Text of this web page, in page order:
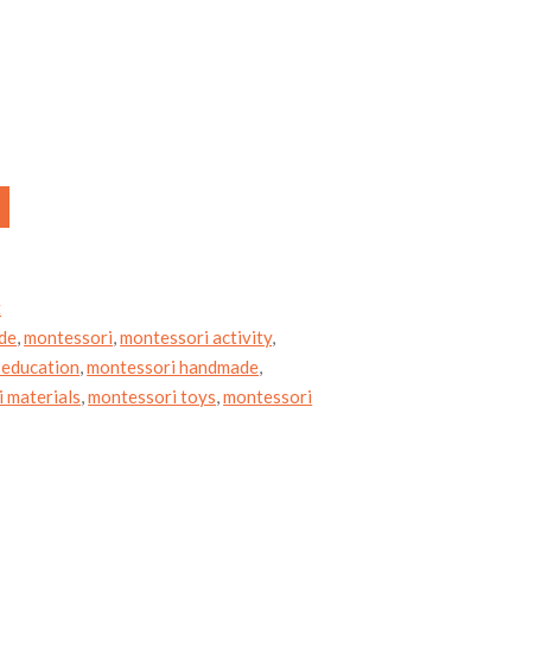
,montessori,montessori activity,
,montessori handmade,
materials,montessori toys,montessori